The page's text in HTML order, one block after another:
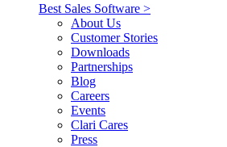
Best Sales Software >
About Us
Customer Stories
Downloads
Partnerships
Blog
Careers
Events
Clari Cares
Press